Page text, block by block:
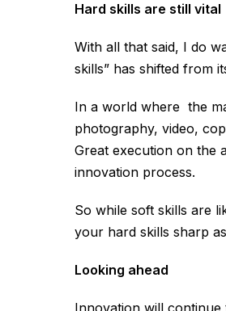
Hard skills are still vital
With all that said, I do
skills” has shifted from
In a world where the
photography, video,
Great execution on the
innovation process.
So while soft skills are
your hard skills sharp
Looking ahead